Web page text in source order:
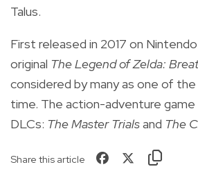
Talus.
First released in 2017 on
original The Legend of Zelda:
considered by many as one of
time. The action-adventure
DLCs: The Master Trialsand The
Share this article